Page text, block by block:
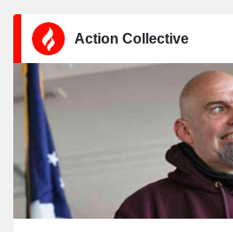
Action Collective